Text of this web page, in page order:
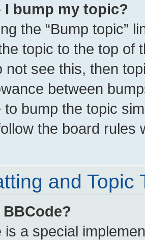
I bump my topic?
the “Bump topic”
topic to the top
not see this, then
between
to bump the topic
the board rules
and Topic
is a special